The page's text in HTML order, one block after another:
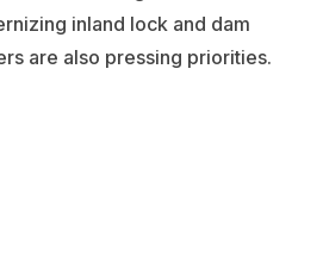
inland lock and dam
are also pressing priorities.